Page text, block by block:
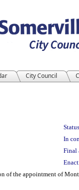
City Council
In
Final
of the appointment of